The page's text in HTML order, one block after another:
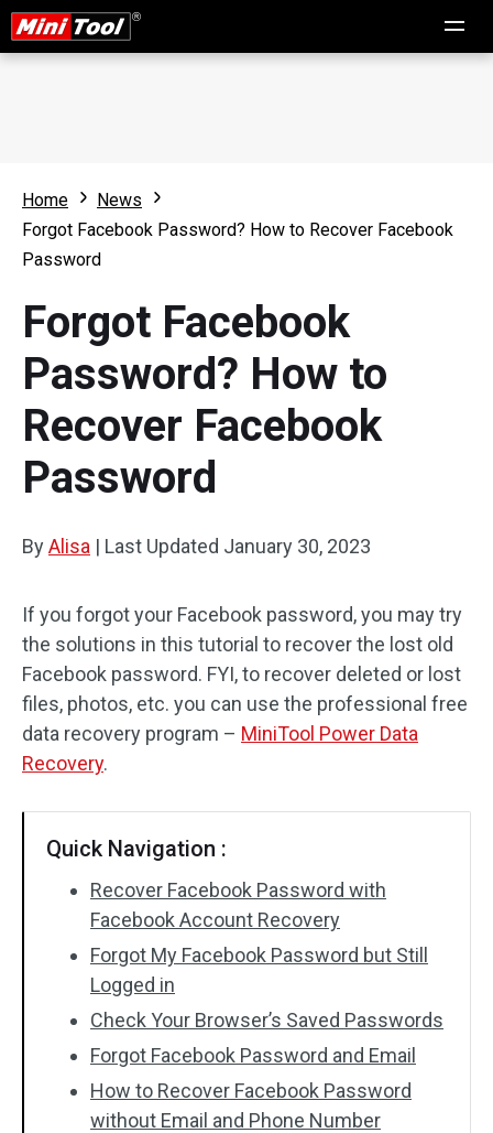
Home
News
Forgot Facebook Password? How to Recover Facebook
Password
Forgot Facebook
Password? How to
Recover Facebook
Password
ByAlisa | Last Updated January 30, 2023
If you forgot your Facebook password, you may try
the solutions in this tutorial to recover the lost old
Facebook password. FYI, to recover deleted or lost
files, photos, etc. you can use the professional free
data recovery program – MiniTool Power Data
Recovery.
Quick Navigation :
Recover Facebook Password with
Facebook Account Recovery
Forgot My Facebook Password but Still
Logged in
Check Your Browser’s Saved Passwords
Forgot Facebook Password and Email
How to Recover Facebook Password
without Email and Phone Number